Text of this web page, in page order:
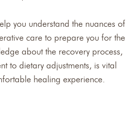
you understand the nuances of
care to prepare you for the
about the recovery process,
to dietary adjustments, is vital
healing experience.